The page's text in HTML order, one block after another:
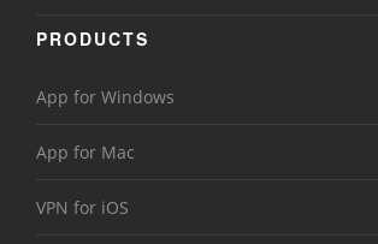
PRODUCTS
App for Windows
App for Mac
VPN for iOS